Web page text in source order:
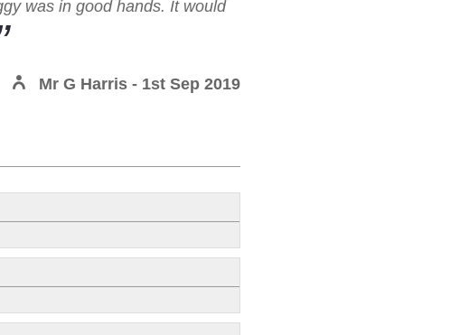
was in good hands. It would
Mr G Harris - 1st Sep 2019